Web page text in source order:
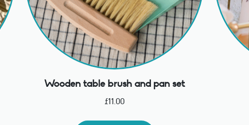
Wooden table brush and pan set
£11.00